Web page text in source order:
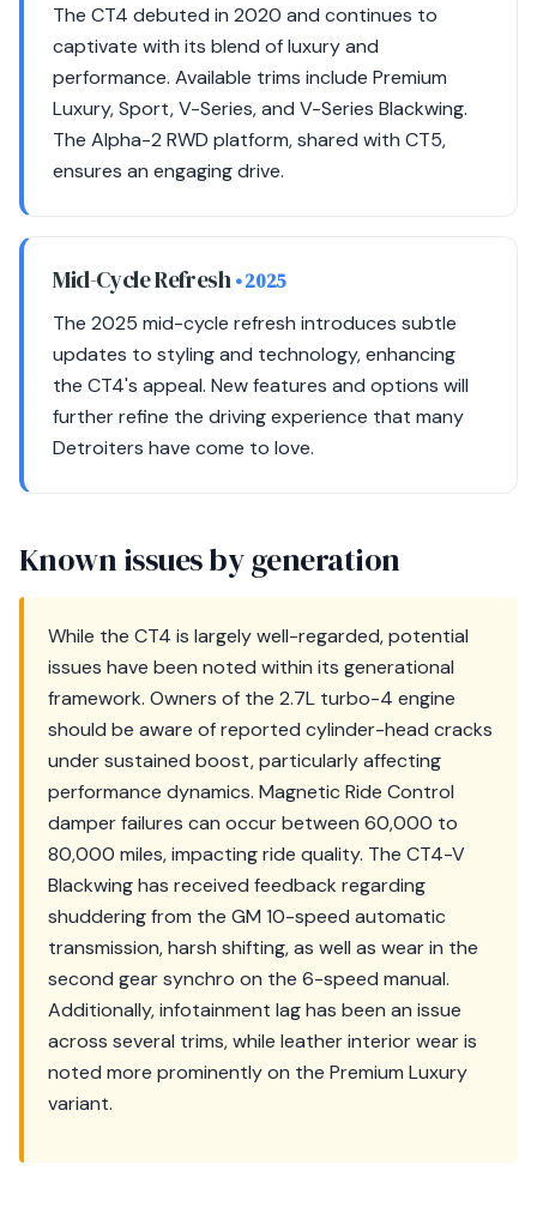
The CT4 debuted in 2020 and continues to
captivate with its blend of luxury and
performance. Available trims include Premium
Luxury, Sport, V-Series, and V-Series Blackwing.
The Alpha-2 RWD platform, shared with CT5,
ensures an engaging drive.
Mid-Cycle Refresh• 2025
The 2025 mid-cycle refresh introduces subtle
updates to styling and technology, enhancing
the CT4's appeal. New features and options will
further refine the driving experience that many
Detroiters have come to love.
Known issues by generation
While the CT4 is largely well-regarded, potential
issues have been noted within its generational
framework. Owners of the 2.7L turbo-4 engine
should be aware of reported cylinder-head cracks
under sustained boost, particularly affecting
performance dynamics. Magnetic Ride Control
damper failures can occur between 60,000 to
80,000 miles, impacting ride quality. The CT4-V
Blackwing has received feedback regarding
shuddering from the GM 10-speed automatic
transmission, harsh shifting, as well as wear in the
second gear synchro on the 6-speed manual.
Additionally, infotainment lag has been an issue
across several trims, while leather interior wear is
noted more prominently on the Premium Luxury
variant.